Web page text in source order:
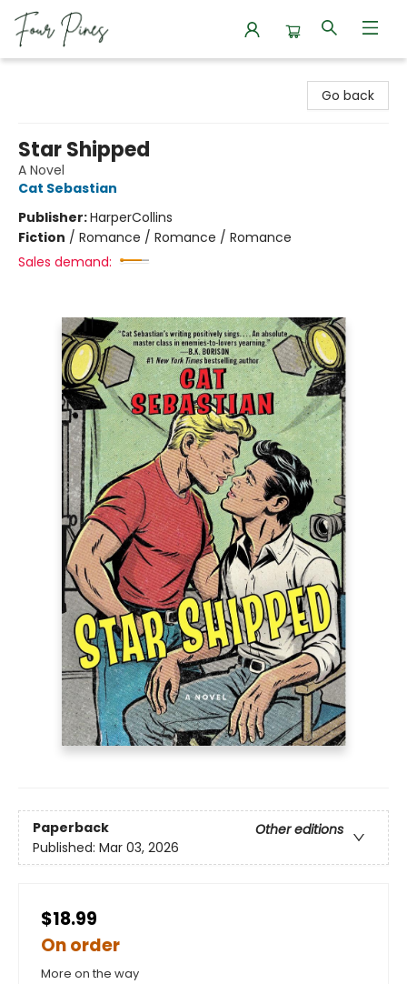
Go back
Star Shipped
A Novel
Cat Sebastian
Publisher:HarperCollins
Fiction / Romance / Romance / Romance
Sales demand:
Paperback
Other editions
Published: Mar 03, 2026
$18.99
On order
More on the way